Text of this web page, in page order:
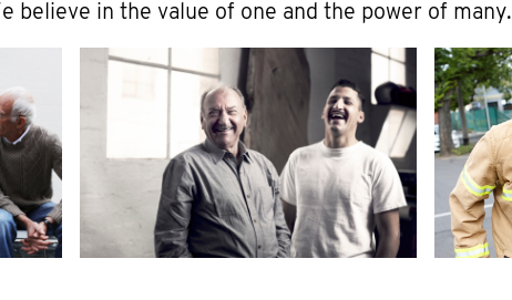
believe in the value of one and the power of many.